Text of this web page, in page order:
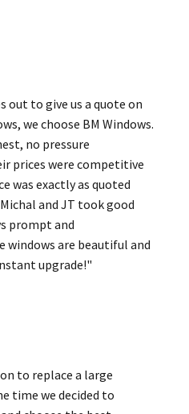
out to give us a quote on
we choose BM Windows.
no pressure
prices were competitive
was exactly as quoted
and JT took good
prompt and
windows are beautiful and
upgrade!"
to replace a large
time we decided to